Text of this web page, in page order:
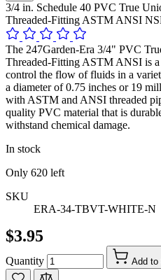
3/4 in. Schedule 40 PVC True
Threaded-Fitting ASTM ANSI
The 247Garden-Era 3/4" PVC
Threaded-Fitting ASTM ANSI is
control the flow of fluids in a
a diameter of 0.75 inches or 19
with ASTM and ANSI threaded
quality PVC material that is
withstand chemical damage.
In stock
Only 620 left
SKU
ERA-34-TBVT-WHITE-N
$3.95
Quantity Add to